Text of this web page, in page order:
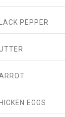
PEPPER
EGGS